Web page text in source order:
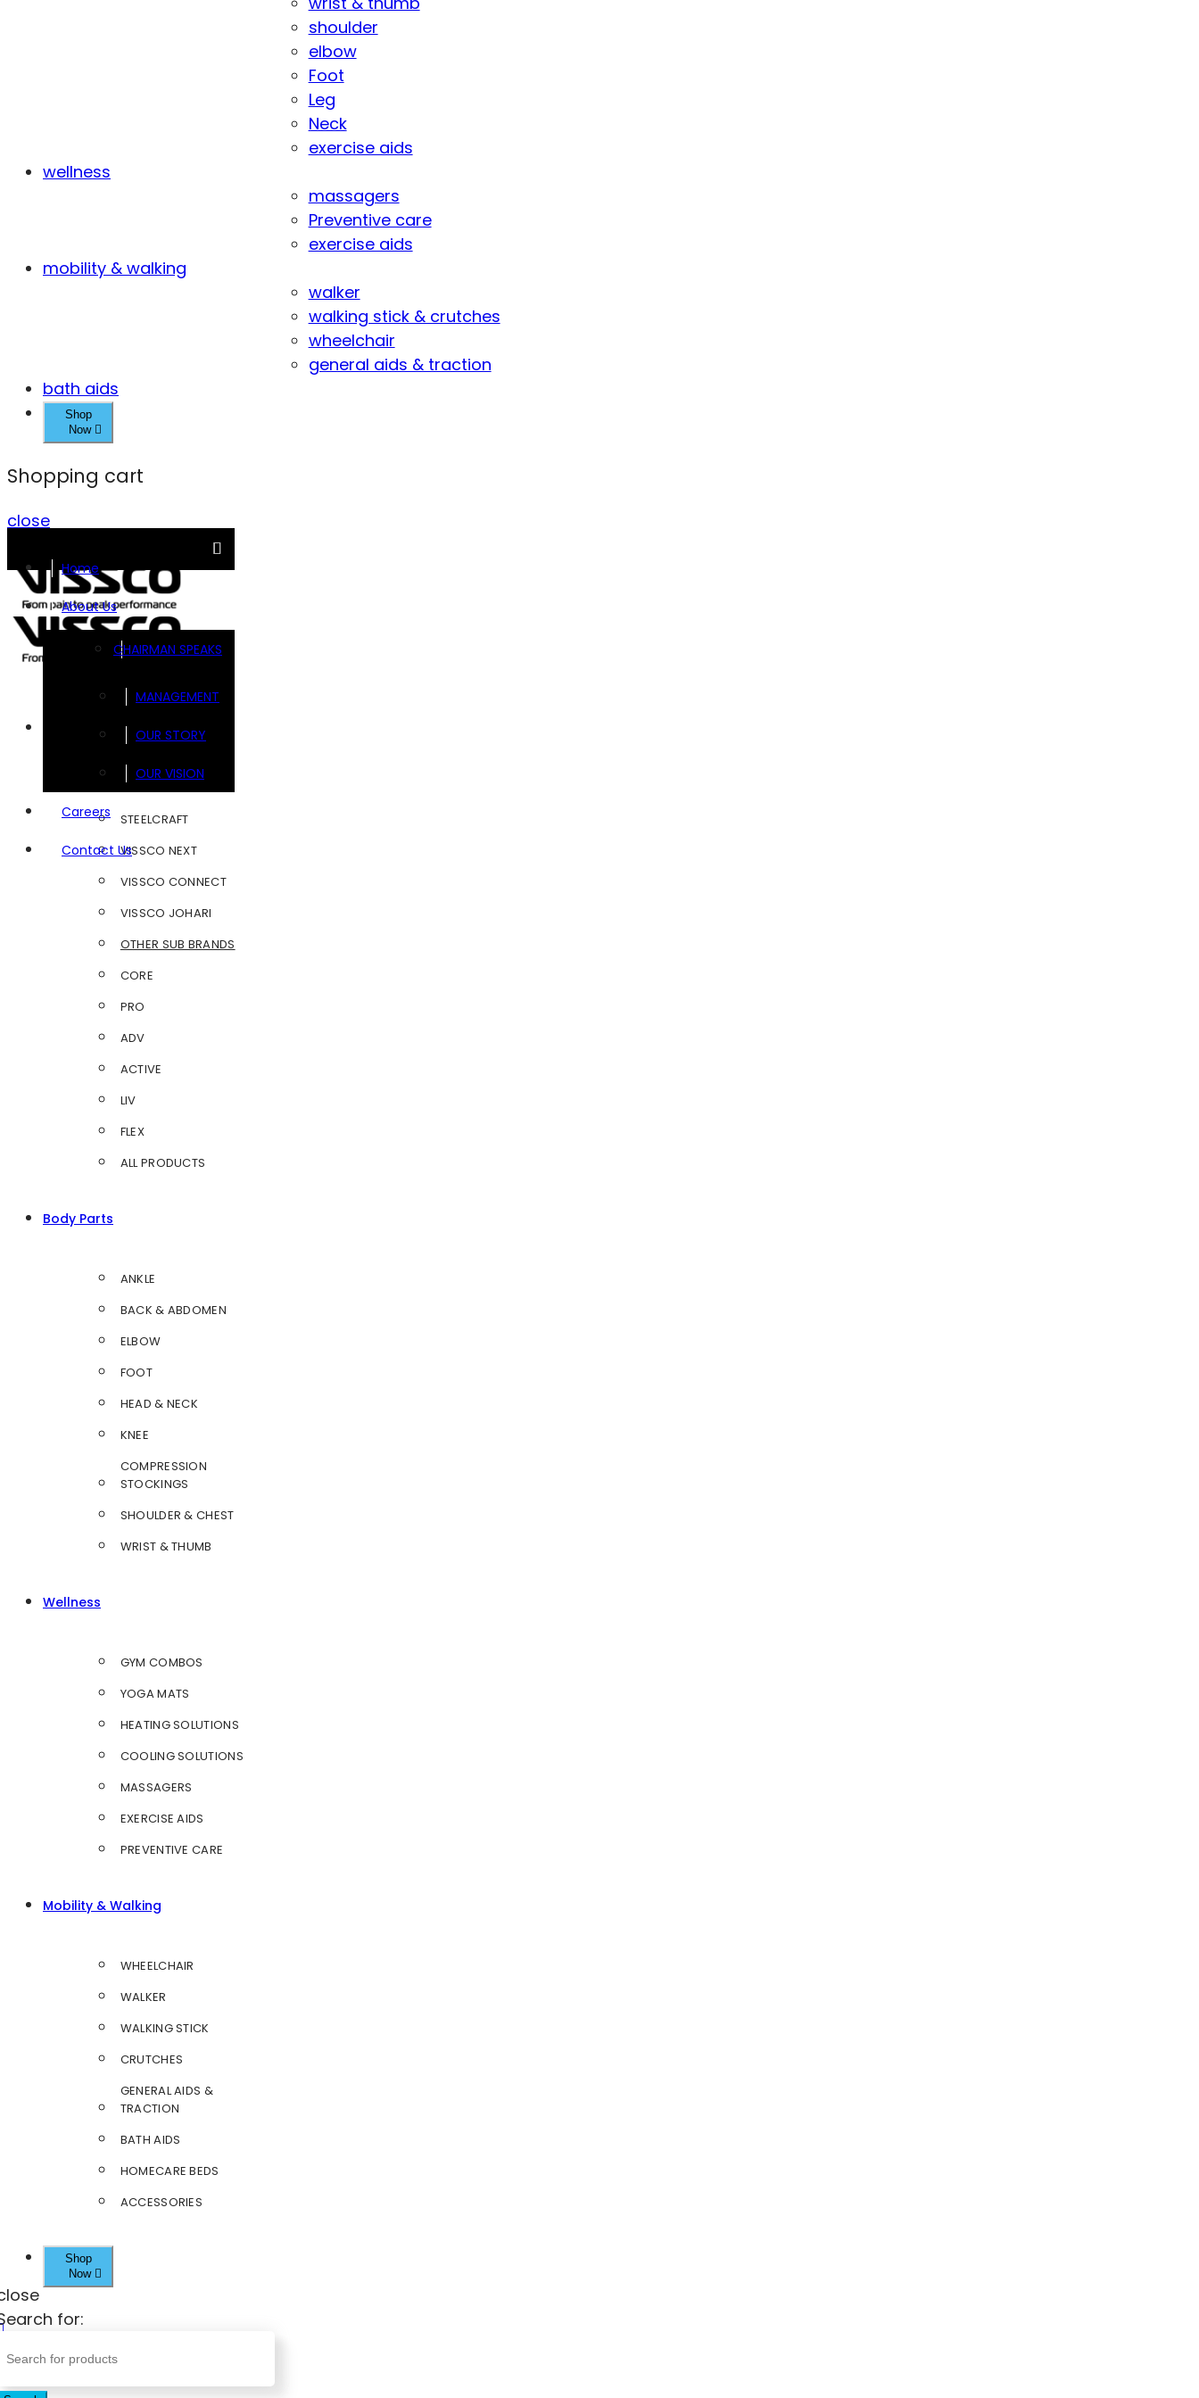
shoulder
elbow
Foot
Leg
Neck
exercise aids
wellness
massagers
Preventive care
exercise aids
mobility & walking
walker
walking stick & crutches
wheelchair
general aids & traction
bath aids
Shop
Now
Shopping cart
close
Home
About Us
CHAIRMAN SPEAKS
MANAGEMENT
OUR STORY
OUR VISION
Careers
Contact Us
FOOTSOL
STEELCRAFT
VISSCO NEXT
VISSCO CONNECT
VISSCO JOHARI
OTHER SUB BRANDS
CORE
PRO
ADV
ACTIVE
LIV
FLEX
ALL PRODUCTS
Body Parts
ANKLE
BACK & ABDOMEN
ELBOW
FOOT
HEAD & NECK
KNEE
COMPRESSION
STOCKINGS
SHOULDER & CHEST
WRIST & THUMB
Wellness
GYM COMBOS
YOGA MATS
HEATING SOLUTIONS
COOLING SOLUTIONS
MASSAGERS
EXERCISE AIDS
PREVENTIVE CARE
Mobility & Walking
WHEELCHAIR
WALKER
WALKING STICK
CRUTCHES
GENERAL AIDS &
TRACTION
BATH AIDS
HOMECARE BEDS
ACCESSORIES
Shop
Now
for: